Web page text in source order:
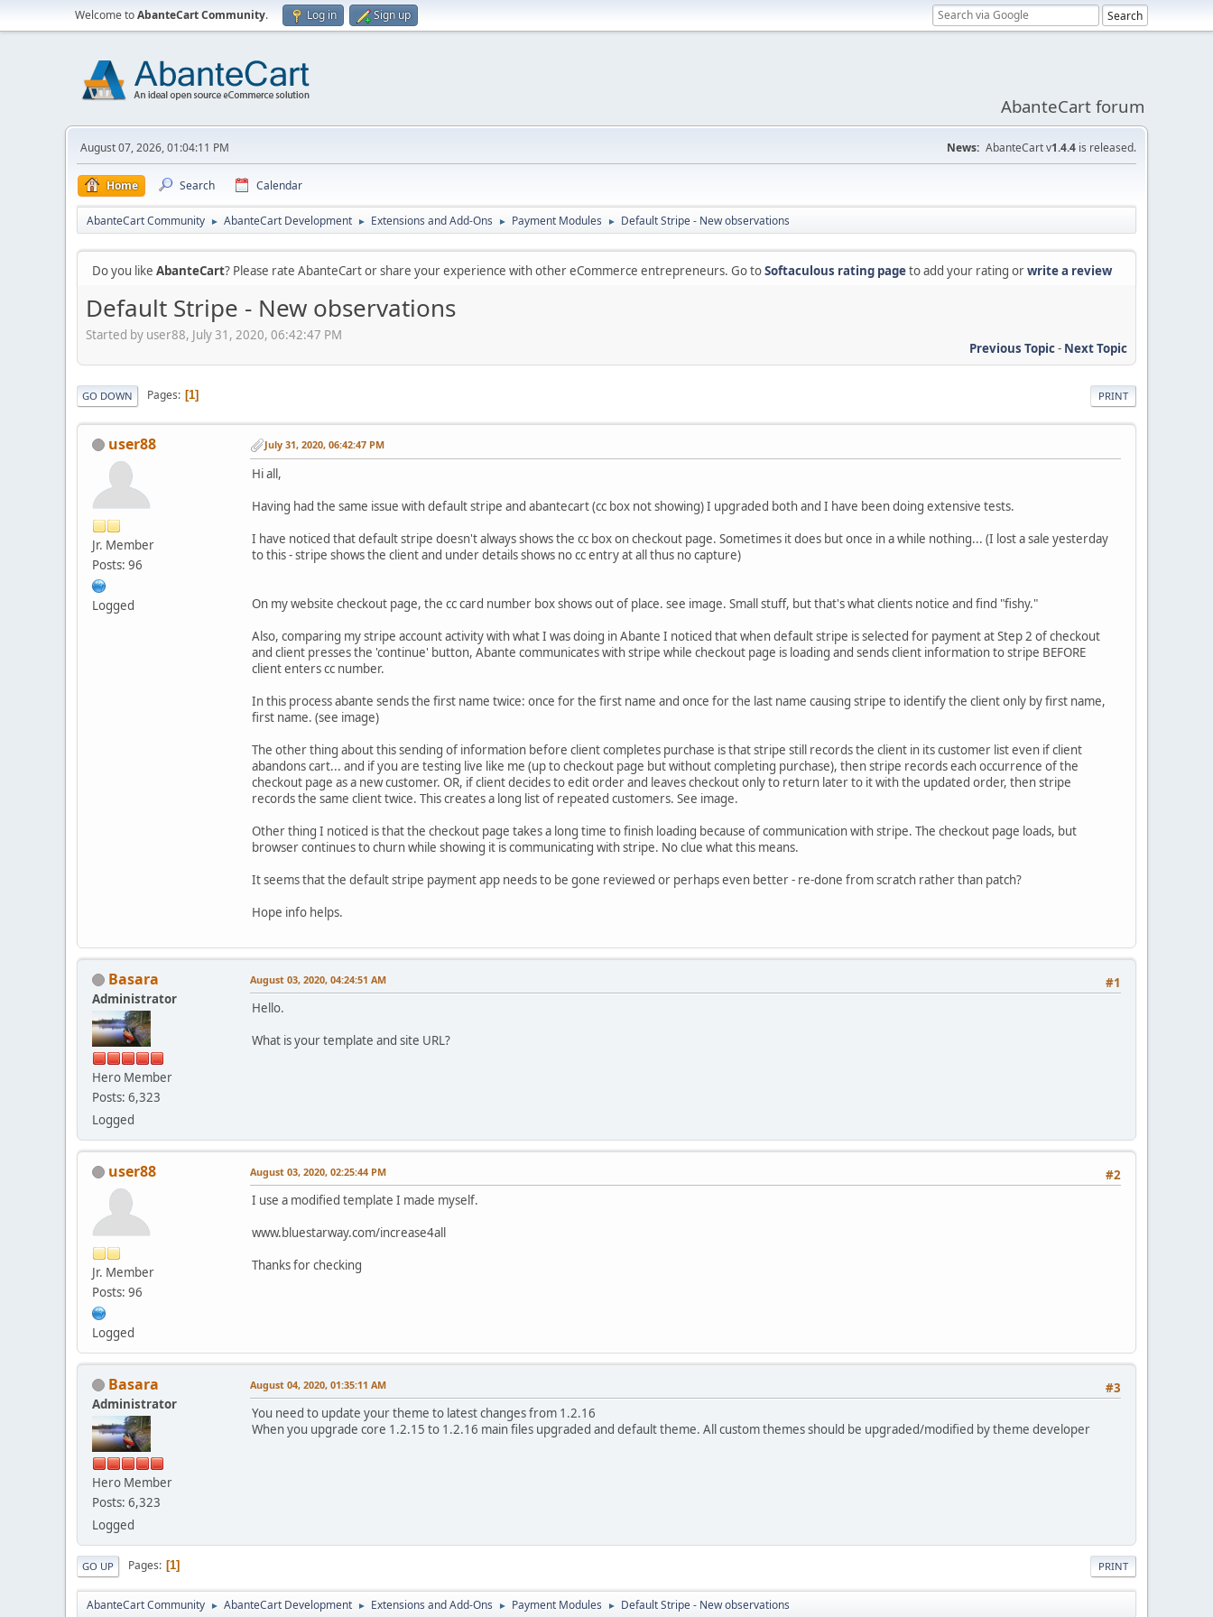
Welcome toAbanteCart Community. Log in Sign up
AbanteCart forum
August 07, 2026, 01:04:11 PM News: AbanteCart v1.4.4 is released.
Home Search Calendar
AbanteCart Community ► AbanteCart Development ► Extensions and Add-Ons ► Payment Modules ► Default Stripe - New observations
Do you like AbanteCart? Please rate AbanteCart or share your experience with other eCommerce entrepreneurs. Go toSoftaculous rating pageto add your rating orwrite a review
Default Stripe - New observations
Started by user88, July 31, 2020, 06:42:47 PM
Previous Topic- Next Topic
PRINT
GO DOWN Pages 1
user88
Jr. Member
Posts: 96
Logged
July 31, 2020, 06:42:47 PM
Hi all,
Having had the same issue with default stripe and abantecart (cc box not showing) I upgraded both and I have been doing extensive tests.
I have noticed that default stripe doesn't always shows the cc box on checkout page. Sometimes it does but once in a while nothing... (I lost a sale yesterday
to this - stripe shows the client and under details shows no cc entry at all thus no capture)
On my website checkout page, the cc card number box shows out of place. see image. Small stuff, but that's what clients notice and find "fishy."
Also, comparing my stripe account activity with what I was doing in Abante I noticed that when default stripe is selected for payment at Step 2 of checkout
and client presses the 'continue' button, Abante communicates with stripe while checkout page is loading and sends client information to stripe BEFORE
client enters cc number.
In this process abante sends the first name twice: once for the first name and once for the last name causing stripe to identify the client only by first name,
first name. (see image)
The other thing about this sending of information before client completes purchase is that stripe still records the client in its customer list even if client
abandons cart... and if you are testing live like me (up to checkout page but without completing purchase), then stripe records each occurrence of the
checkout page as a new customer. OR, if client decides to edit order and leaves checkout only to return later to it with the updated order, then stripe
records the same client twice. This creates a long list of repeated customers. See image.
Other thing I noticed is that the checkout page takes a long time to finish loading because of communication with stripe. The checkout page loads, but
browser continues to churn while showing it is communicating with stripe. No clue what this means.
It seems that the default stripe payment app needs to be gone reviewed or perhaps even better - re-done from scratch rather than patch?
Hope info helps.
Basara
Administrator
Hero Member
Posts: 6,323
Logged
#1
August 03, 2020, 04:24:51 AM
Hello.
What is your template and site URL?
user88
Jr. Member
Posts: 96
Logged
#2
August 03, 2020, 02:25:44 PM
I use a modified template I made myself.
www.bluestarway.com/increase4all
Thanks for checking
Basara
Administrator
Hero Member
Posts: 6,323
Logged
#3
August 04, 2020, 01:35:11 AM
You need to update your theme to latest changes from 1.2.16
When you upgrade core 1.2.15 to 1.2.16 main files upgraded and default theme. All custom themes should be upgraded/modified by theme developer
PRINT
GO UP Pages 1
AbanteCart Community ► AbanteCart Development ► Extensions and Add-Ons ► Payment Modules ► Default Stripe - New observations